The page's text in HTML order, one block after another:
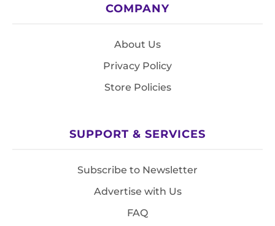
COMPANY
About Us
Privacy Policy
Store Policies
SUPPORT & SERVICES
Subscribe to Newsletter
Advertise with Us
FAQ